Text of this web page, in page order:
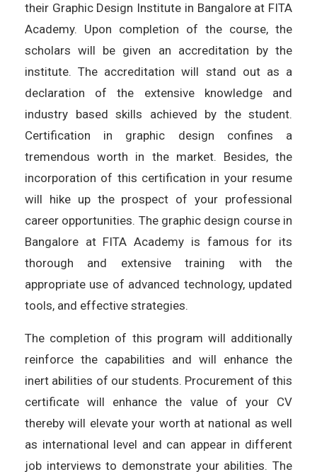
their Graphic Design Institute in Bangalore at FITA
Academy. Upon completion of the course, the
scholars will be given an accreditation by the
institute. The accreditation will stand out as a
declaration of the extensive knowledge and
industry based skills achieved by the student.
Certification in graphic design confines a
tremendous worth in the market. Besides, the
incorporation of this certification in your resume
will hike up the prospect of your professional
career opportunities. The graphic design course in
Bangalore at FITA Academy is famous for its
thorough and extensive training with the
appropriate use of advanced technology, updated
tools, and effective strategies.
The completion of this program will additionally
reinforce the capabilities and will enhance the
inert abilities of our students. Procurement of this
certificate will enhance the value of your CV
thereby will elevate your worth at national as well
as international level and can appear in different
job interviews to demonstrate your abilities. The